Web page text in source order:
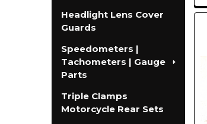
Headlight Lens Cover
Guards
Speedometers |
Tachometers | Gauge
Parts
Triple Clamps
Motorcycle Rear Sets